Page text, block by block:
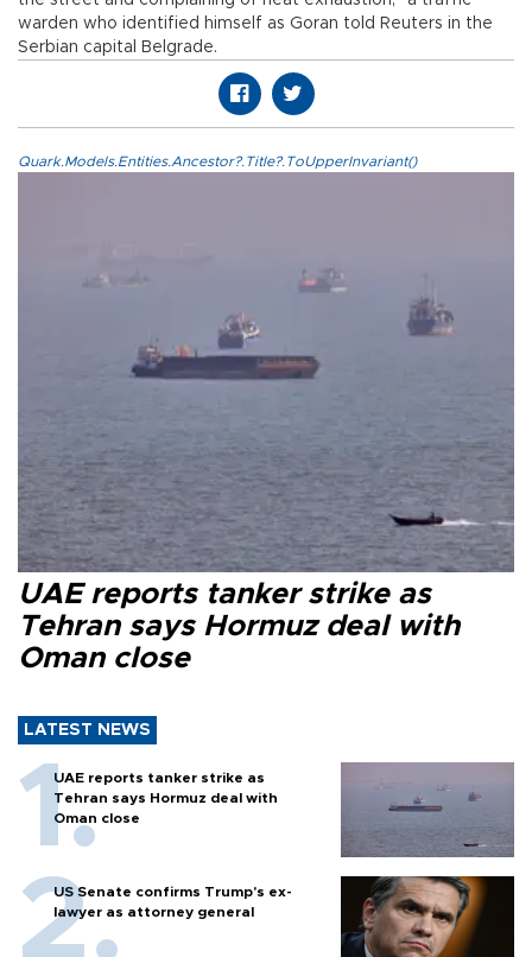
warden who identified himself as Goran told Reuters in the
Serbian capital Belgrade.
Quark.Models.Entities.Ancestor?.Title?.ToUpperInvariant()
UAE reports tanker strike as
Tehran says Hormuz deal with
Oman close
LATEST NEWS
UAE reports tanker strike as
Tehran says Hormuz deal with
Oman close
US Senate confirms Trump's ex-
lawyer as attorney general